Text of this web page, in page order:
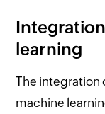
learning
The integration
machine